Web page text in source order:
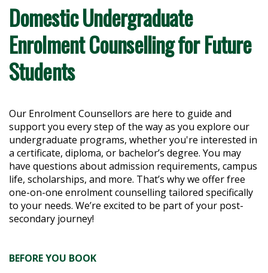
Domestic Undergraduate
Enrolment Counselling for Future
Students
Our Enrolment Counsellors are here to guide and
support you every step of the way as you explore our
undergraduate programs, whether you're interested in
a certificate, diploma, or bachelor’s degree. You may
have questions about admission requirements, campus
life, scholarships, and more. That’s why we offer free
one-on-one enrolment counselling tailored specifically
to your needs. We’re excited to be part of your post-
secondary journey!
BEFORE YOU BOOK